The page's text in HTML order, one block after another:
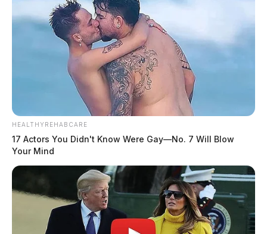
HEALTHYREHABCARE
17 Actors You Didn't Know Were Gay—No. 7 Will Blow
Your Mind